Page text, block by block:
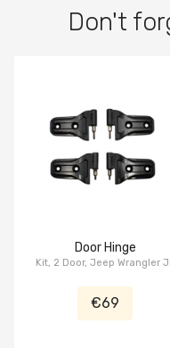
Don't
Door Hinge
Kit, 2 Door, Jeep Wrangler
€69